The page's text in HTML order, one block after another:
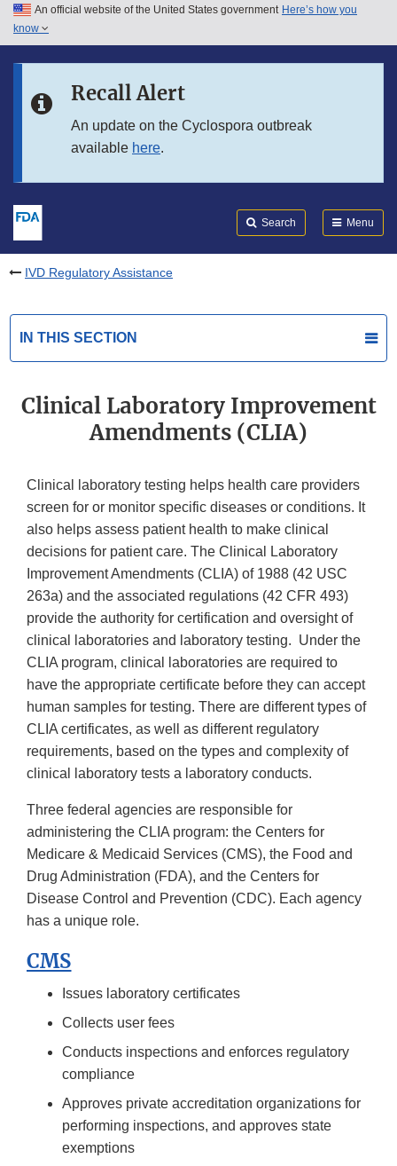
Skip to main content
Skip to in this section menu
An official website of the United States government Here’s how you
know
Recall Alert
An update on the Cyclospora outbreak
available here.
Search Menu
IVD Regulatory Assistance
IN THIS SECTION
Clinical Laboratory Improvement
Amendments (CLIA)
Clinical laboratory testing helps health care providers
screen for or monitor specific diseases or conditions. It
also helps assess patient health to make clinical
decisions for patient care. The Clinical Laboratory
Improvement Amendments (CLIA) of 1988 (42 USC
263a) and the associated regulations (42 CFR 493)
provide the authority for certification and oversight of
clinical laboratories and laboratory testing. Under the
CLIA program, clinical laboratories are required to
have the appropriate certificate before they can accept
human samples for testing. There are different types of
CLIA certificates, as well as different regulatory
requirements, based on the types and complexity of
clinical laboratory tests a laboratory conducts.
Three federal agencies are responsible for
administering the CLIA program: the Centers for
Medicare & Medicaid Services (CMS), the Food and
Drug Administration (FDA), and the Centers for
Disease Control and Prevention (CDC). Each agency
has a unique role.
CMS
Issues laboratory certificates
Collects user fees
Conducts inspections and enforces regulatory
compliance
Approves private accreditation organizations for
performing inspections, and approves state
exemptions